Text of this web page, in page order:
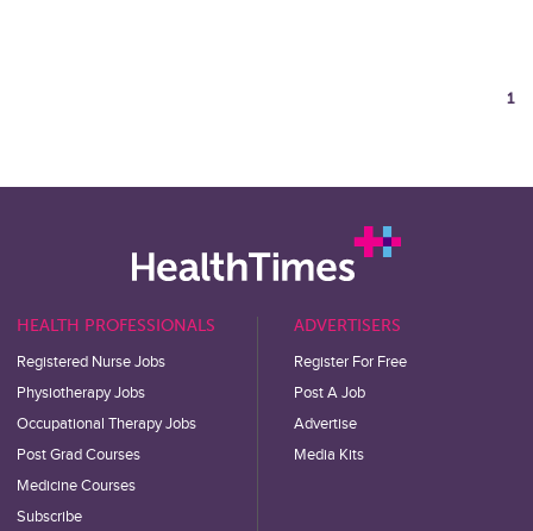
1
HEALTH PROFESSIONALS
Registered Nurse Jobs
Physiotherapy Jobs
Occupational Therapy Jobs
Post Grad Courses
Medicine Courses
Subscribe
ADVERTISERS
Register For Free
Post A Job
Advertise
Media Kits